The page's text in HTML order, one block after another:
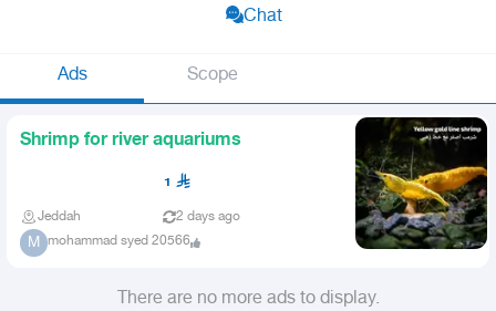
Chat
Ads Scope
Shrimp for river aquariums
1
Jeddah 2 days ago
M mohammad syed 20566
There are no more ads to display.